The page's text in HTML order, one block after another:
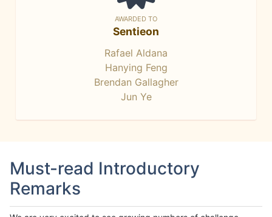
AWARDED TO
Sentieon
Rafael Aldana
Hanying Feng
Brendan Gallagher
Jun Ye
Must-read Introductory
Remarks